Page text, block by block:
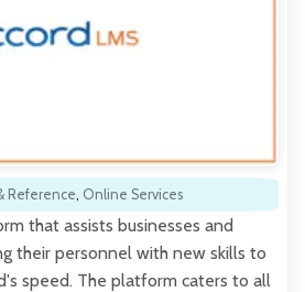
Reference, Online Services
that assists businesses and
their personnel with new skills to
speed. The platform caters to all